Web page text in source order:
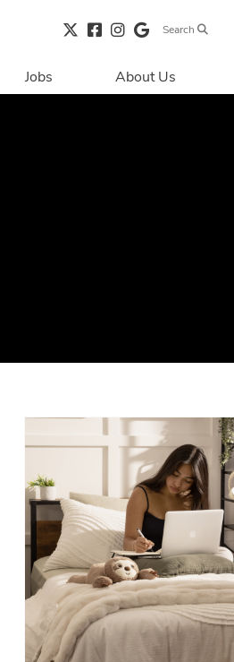
Search
Jobs About Us
LEED